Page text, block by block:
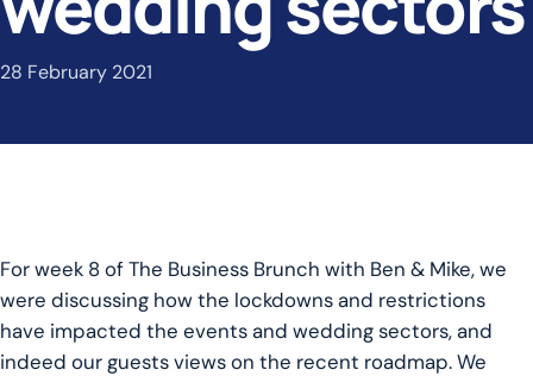
28 February 2021
For week 8 of The Business Brunch with Ben & Mike, we
were discussing how the lockdowns and restrictions
have impacted the events and wedding sectors, and
indeed our guests views on the recent roadmap. We